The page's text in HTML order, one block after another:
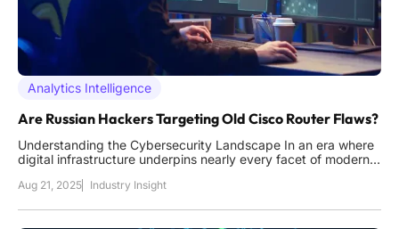
Analytics Intelligence
Are Russian Hackers Targeting Old Cisco Router Flaws?
Understanding the Cybersecurity Landscape In an era where
digital infrastructure underpins nearly every facet of modern
challenges, with critical systems increasingly under siege from
Aug 21, 2025 Industry Insight